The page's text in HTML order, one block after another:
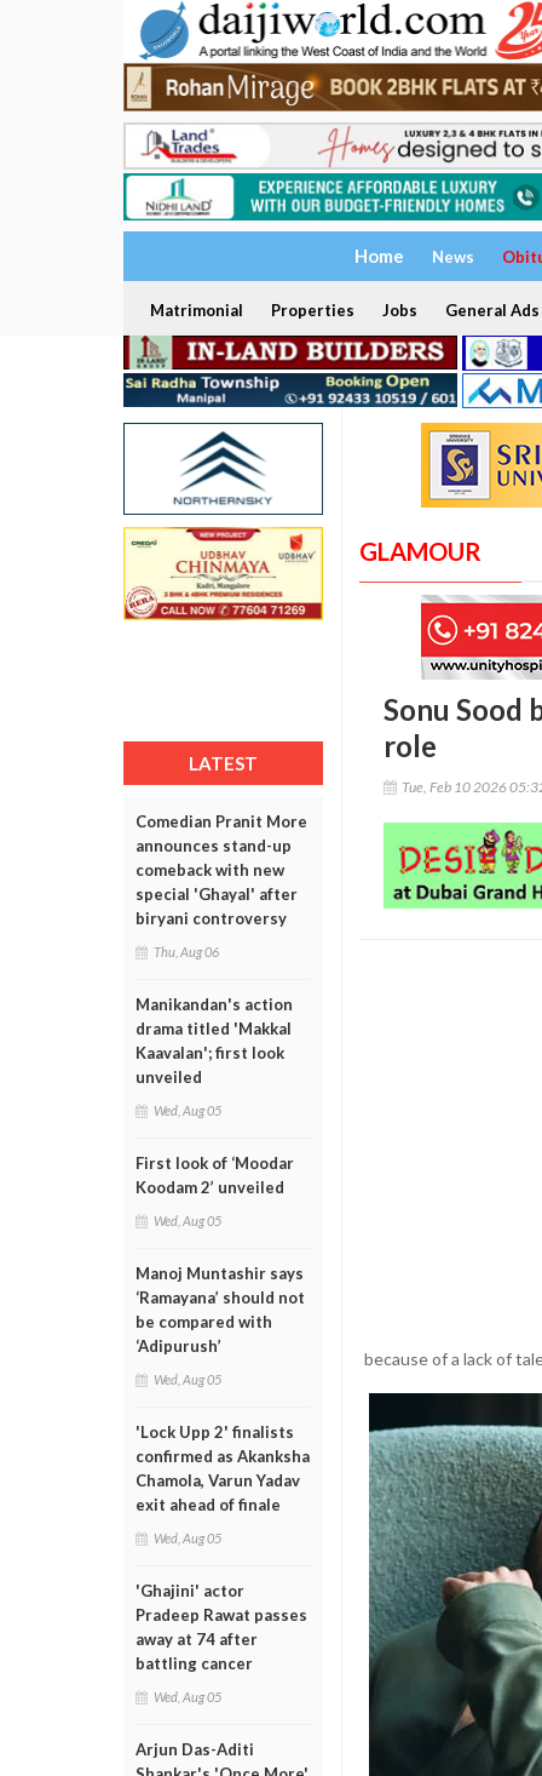
Home News
Matrimonial Properties Jobs General Ads
LATEST
Comedian Pranit More
announces stand-up
comeback with new
special 'Ghayal' after
biryani controversy
Thu, Aug 06
Manikandan's action
drama titled 'Makkal
Kaavalan'; first look
unveiled
Wed, Aug 05
First look of ‘Moodar
Koodam 2’ unveiled
Wed, Aug 05
Manoj Muntashir says
‘Ramayana’ should not
be compared with
‘Adipurush’
Wed, Aug 05
'Lock Upp 2' finalists
confirmed as Akanksha
Chamola, Varun Yadav
exit ahead of finale
Wed, Aug 05
'Ghajini' actor
Pradeep Rawat passes
away at 74 after
battling cancer
Wed, Aug 05
Arjun Das-Aditi
GLAMOUR
Sonu Sood
role
Tue, Feb 10 2026
because of a lack of